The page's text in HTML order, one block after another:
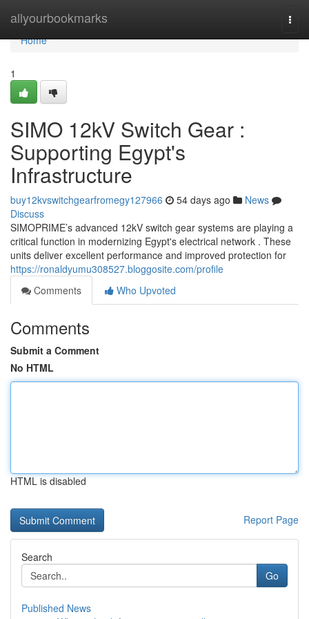
allyourbookmarks
Home
Home
1
SIMO 12kV Switch Gear :
Supporting Egypt's
Infrastructure
buy12kvswitchgearfromegy127966 54 days ago
News
Discuss
SIMOPRIME’s advanced 12kV switch gear systems are playing a
critical function in modernizing Egypt's electrical network . These
units deliver excellent performance and improved protection for
https://ronaldyumu308527.bloggosite.com/profile
Comments
Who Upvoted
Comments
Submit a Comment
No HTML
HTML is disabled
Report Page
Search
Go
Published News